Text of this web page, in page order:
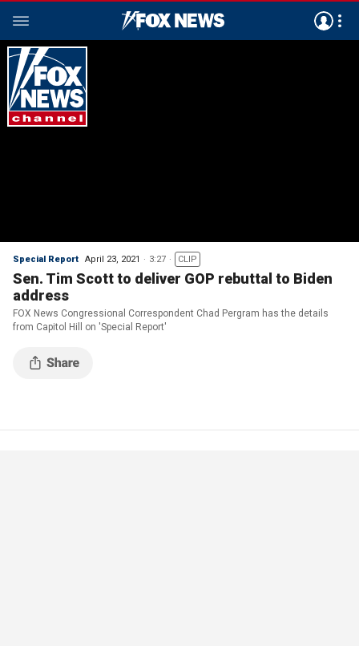
Special Report April 23, 2021 3:27 CLIP
Sen. Tim Scott to deliver GOP rebuttal to Biden
address
FOX News Congressional Correspondent Chad Pergram has the details
from Capitol Hill on 'Special Report'